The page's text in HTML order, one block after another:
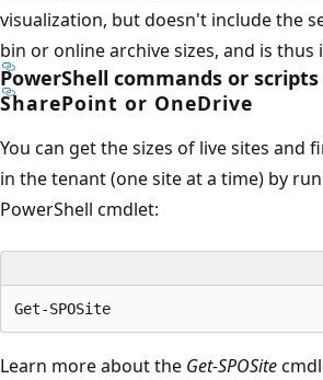
visualization, but doesn't include the
bin or online archive sizes, and is thus
PowerShell commands or scripts
SharePoint or OneDrive
You can get the sizes of live sites and
in the tenant (one site at a time) by
PowerShell cmdlet:
Learn more about the Get-SPOSite